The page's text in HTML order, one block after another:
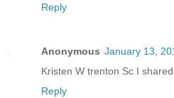
Reply
Anonymous January 13,
Kristen W trenton Sc I
Reply